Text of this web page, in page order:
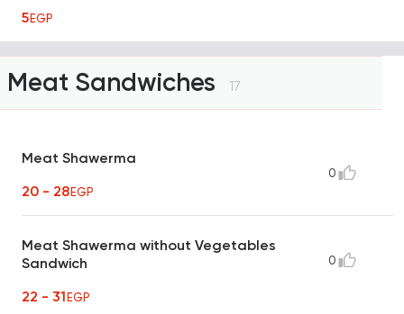
5EGP
Meat Sandwiches 17
Meat Shawerma
20 - 28EGP
0
Meat Shawerma without Vegetables
Sandwich
22 - 31EGP
0